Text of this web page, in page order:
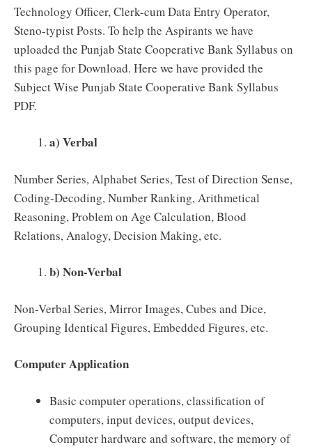
Technology Officer, Clerk-cum Data Entry Operator,
Steno-typist Posts. To help the Aspirants we have
uploaded the Punjab State Cooperative Bank Syllabus on
this page for Download. Here we have provided the
Subject Wise Punjab State Cooperative Bank Syllabus
PDF.
a) Verbal
Number Series, Alphabet Series, Test of Direction Sense,
Coding-Decoding, Number Ranking, Arithmetical
Reasoning, Problem on Age Calculation, Blood
Relations, Analogy, Decision Making, etc.
b) Non-Verbal
Non-Verbal Series, Mirror Images, Cubes and Dice,
Grouping Identical Figures, Embedded Figures, etc.
Computer Application
Basic computer operations, classification of
computers, input devices, output devices,
Computer hardware and software, the memory of